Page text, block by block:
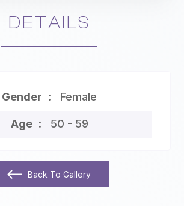
DETAILS
Gender Female
Age 50 - 59
Back To Gallery